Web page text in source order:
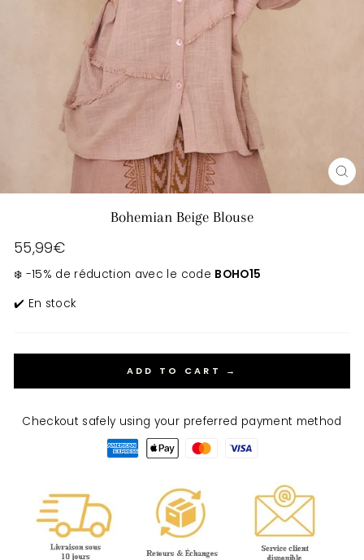
Bohemian Beige Blouse
Regular
55,99€
❄️ -15% de réduction avec le code BOHO15
✔️ En stock
ADD TO CART →
Checkout safely using your preferred payment method